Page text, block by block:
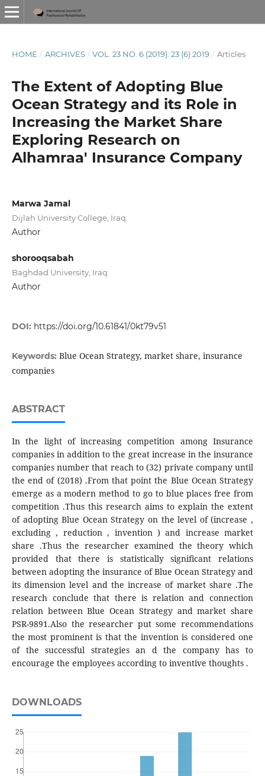
HOME / ARCHIVES / VOL. 23 NO. 6 (2019): 23 (6) 2019 / Articles
The Extent of Adopting Blue
Ocean Strategy and its Role in
Increasing the Market Share
Exploring Research on
Alhamraa' Insurance Company
Marwa Jamal
Dijlah University College, Iraq
Author
shorooqsabah
Baghdad University, Iraq
Author
DOI: https://doi.org/10.61841/0kt79v51
Keywords: Blue Ocean Strategy, market share, insurance
companies
ABSTRACT
In the light of increasing competition among Insurance
companies in addition to the great increase in the insurance
companies number that reach to (32) private company until
the end of (2018) .From that point the Blue Ocean Strategy
emerge as a modern method to go to blue places free from
competition .Thus this research aims to explain the extent
of adopting Blue Ocean Strategy on the level of (increase ,
excluding , reduction , invention ) and increase market
share .Thus the researcher examined the theory which
provided that there is statistically significant relations
between adopting the insurance of Blue Ocean Strategy and
its dimension level and the increase of market share .The
research conclude that there is relation and connection
relation between Blue Ocean Strategy and market share
PSR-9891.Also the researcher put some recommendations
the most prominent is that the invention is considered one
of the successful strategies an d the company has to
encourage the employees according to inventive thoughts .
DOWNLOADS